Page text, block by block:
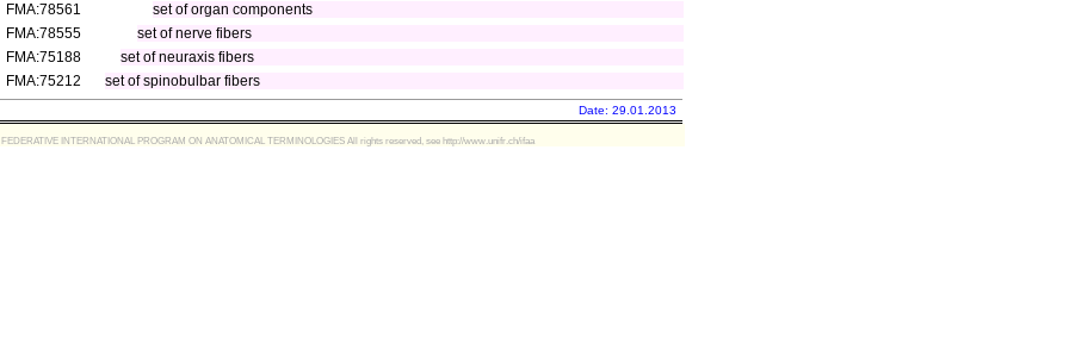
FMA:78561
set of organ components
FMA:78555
set of nerve fibers
FMA:75188
set of neuraxis fibers
FMA:75212
set of spinobulbar fibers
Date: 29.01.2013
FEDERATIVE INTERNATIONAL PROGRAM ON ANATOMICAL TERMINOLOGIES All rights reserved, see http://www.unifr.ch/ifaa